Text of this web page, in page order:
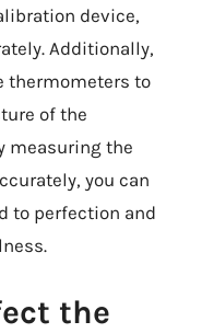
device,
Additionally,
thermometers to
of the
measuring the
you can
to perfection and
the